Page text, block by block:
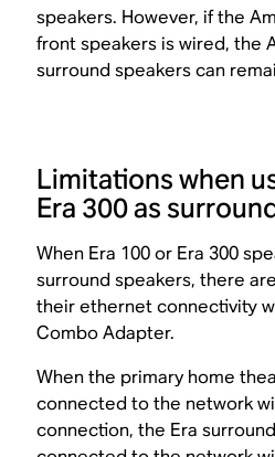
speakers. However, if the
front speakers is wired, the
surround speakers can
Limitations when
Era 300 as
When Era 100 or Era 300
surround speakers, there
their ethernet connectivity
Combo Adapter.
When the primary home
connected to the network
connection, the Era